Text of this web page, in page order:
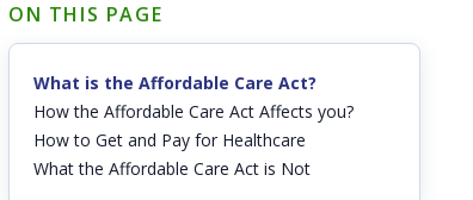
ON THIS PAGE
What is the Affordable Care Act?
How the Affordable Care Act Affects you?
How to Get and Pay for Healthcare
What the Affordable Care Act is Not